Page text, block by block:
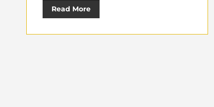
Read More